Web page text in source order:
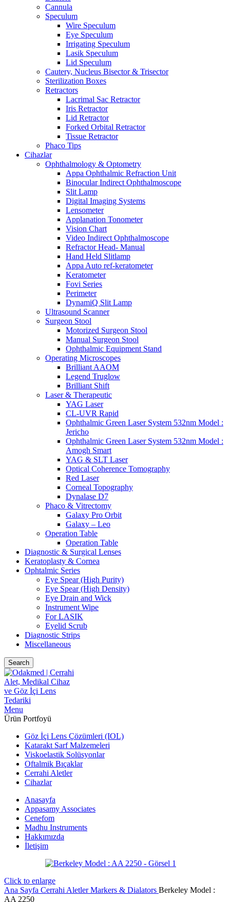
Cannula
Speculum
Wire Speculum
Eye Speculum
Irrigating Speculum
Lasik Speculum
Lid Speculum
Cautery, Nucleus Bisector & Trisector
Sterilization Boxes
Retractors
Lacrimal Sac Retractor
Iris Retractor
Lid Retractor
Forked Orbital Retractor
Tissue Retractor
Phaco Tips
Cihazlar
Ophthalmology & Optometry
Appa Ophthalmic Refraction Unit
Binocular Indirect Ophthalmoscope
Slit Lamp
Digital Imaging Systems
Lensometer
Applanation Tonometer
Vision Chart
Video Indirect Ophthalmoscope
Refractor Head- Manual
Hand Held Slitlamp
Appa Auto ref-keratometer
Keratometer
Fovi Series
Perimeter
DynamiQ Slit Lamp
Ultrasound Scanner
Surgeon Stool
Motorized Surgeon Stool
Manual Surgeon Stool
Ophthalmic Equipment Stand
Operating Microscopes
Brilliant AAOM
Legend Truglow
Brilliant Shift
Laser & Therapeutic
YAG Laser
CL-UVR Rapid
Ophthalmic Green Laser System 532nm Model :
Jericho
Ophthalmic Green Laser System 532nm Model :
Amogh Smart
YAG & SLT Laser
Optical Coherence Tomography
Red Laser
Corneal Topography
Dynalase D7
Phaco & Vitrectomy
Galaxy Pro Orbit
Galaxy – Leo
Operation Table
Operation Table
Diagnostic & Surgical Lenses
Keratoplasty & Cornea
Ophtalmic Series
Eye Spear (High Purity)
Eye Spear (High Density)
Eye Drain and Wick
Instrument Wipe
For LASIK
Eyelid Scrub
Diagnostic Strips
Miscellaneous
Search
Menu
Ürün Portfoyü
Göz İçi Lens Çözümleri (IOL)
Katarakt Sarf Malzemeleri
Viskoelastik Solüsyonlar
Oftalmik Bıçaklar
Cerrahi Aletler
Cihazlar
Anasayfa
Appasamy Associates
Cenefom
Madhu Instruments
Hakkımızda
İletişim
Click to enlarge
Ana Sayfa Cerrahi AletlerMarkers & Dialators Berkeley Model :
AA 2250